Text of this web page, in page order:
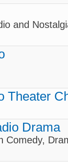
and
Theater
Drama
Comedy,